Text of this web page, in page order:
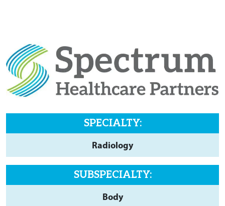
SPECIALTY:
Radiology
SUBSPECIALTY:
Body